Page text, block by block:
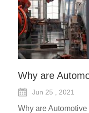
Why are
Jun 25 , 2021
Why are